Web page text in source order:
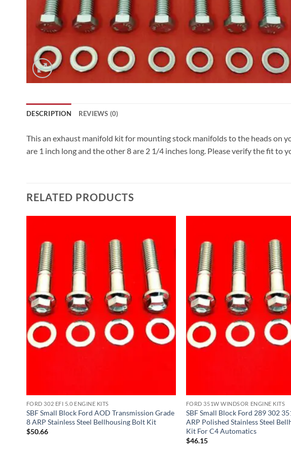
DESCRIPTION REVIEWS (0)
This an exhaust manifold kit for mounting stock manifolds to the heads on
are 1 inch long and the other 8 are 2 1/4 inches long. Please verify the fit to
RELATED PRODUCTS
FORD 302 EFI 5.0 ENGINE KITS
SBF Small Block Ford AOD Transmission Grade
8 ARP Stainless Steel Bellhousing Bolt Kit
$50.66
FORD 351W WINDSOR ENGINE KITS
SBF Small Block Ford 289 302
ARP Polished Stainless Steel
Kit For C4 Automatics
$46.15